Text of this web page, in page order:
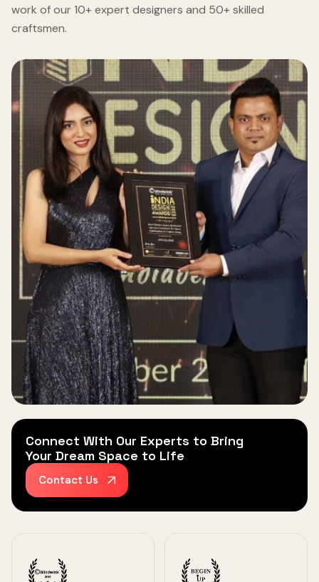
work of our 10+ expert designers and 50+ skilled
craftsmen.
Connect With Our Experts to Bring
Your Dream Space to Life
Contact Us